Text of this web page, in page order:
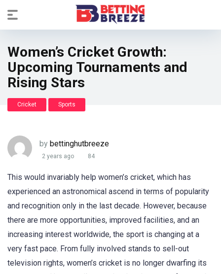
Women’s Cricket Growth:
Upcoming Tournaments and
Rising Stars
Cricket Sports
by bettinghutbreeze
2 years ago 84
This would invariably help women’s cricket, which has
experienced an astronomical ascend in terms of popularity
and recognition only in the last decade. However, because
there are more opportunities, improved facilities, and an
increasing interest worldwide, the sport is changing at a
very fast pace. From fully involved stands to sell-out
television rights, women’s cricket is no longer dwarfing its